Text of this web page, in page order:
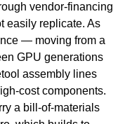
vendor-financing
easily replicate. As
— moving from a
GPU generations
assembly lines
cost components.
a bill-of-materials